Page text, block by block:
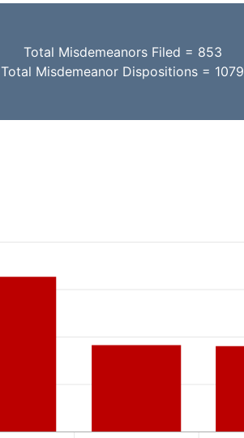
Total Misdemeanors Filed = 853
Total Misdemeanor Dispositions = 1079